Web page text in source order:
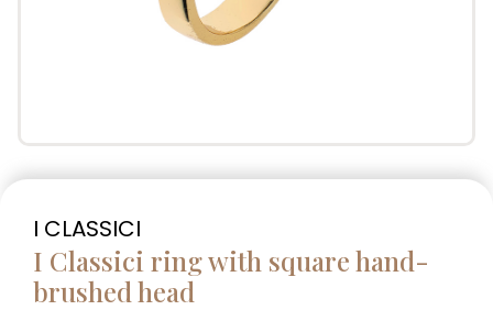
I CLASSICI
I Classici ring with square hand-
brushed head